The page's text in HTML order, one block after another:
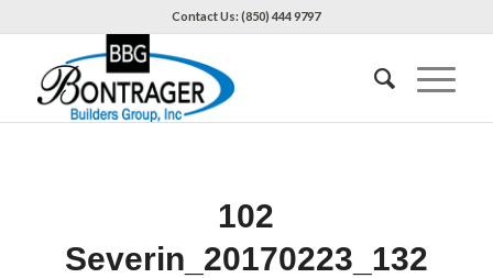
Contact Us: (850) 444 9797
102
Severin_20170223_132